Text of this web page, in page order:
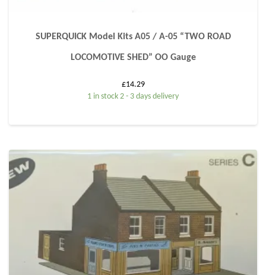
SUPERQUICK Model Kits A05 / A-05 “TWO ROAD
LOCOMOTIVE SHED” OO Gauge
£14.29
1 in stock 2 - 3 days delivery